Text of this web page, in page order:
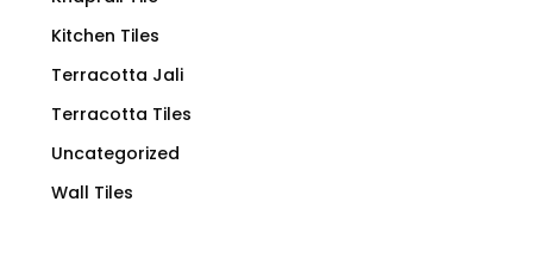
Kitchen Tiles
Terracotta Jali
Terracotta Tiles
Uncategorized
Wall Tiles